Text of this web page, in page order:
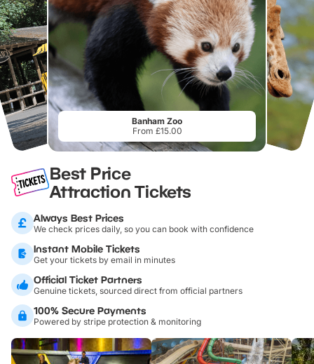
Banham Zoo
From £15.00
Best Price
Attraction Tickets
Always Best Prices
We check prices daily, so you can book with confidence
Instant Mobile Tickets
Get your tickets by email in minutes
Official Ticket Partners
Genuine tickets, sourced direct from official partners
100% Secure Payments
Powered by stripe protection & monitoring